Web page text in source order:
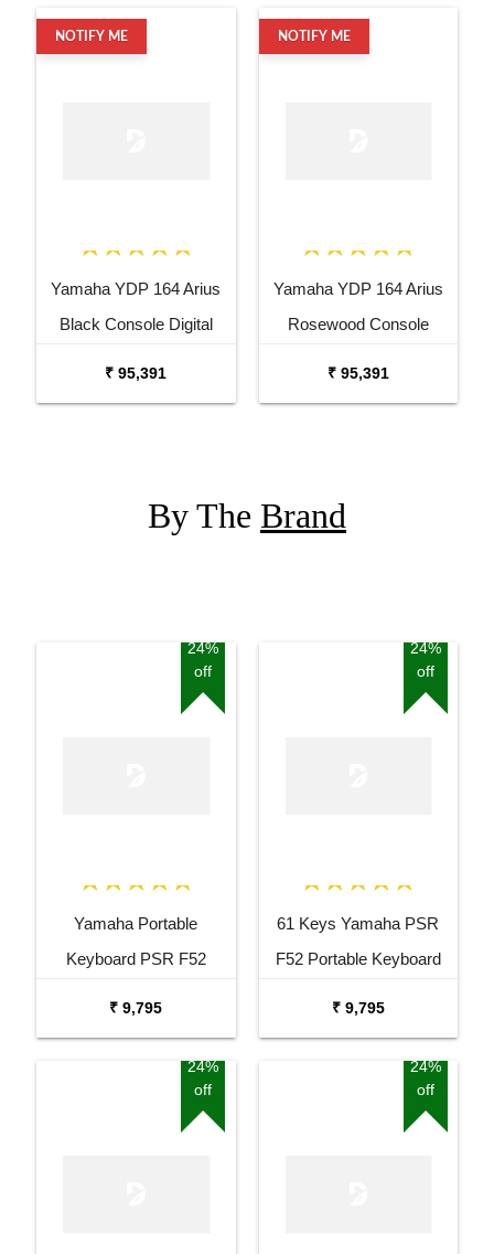
NOTIFY ME
Yamaha YDP 164 Arius
Black Console Digital
₹ 95,391
NOTIFY ME
Yamaha YDP 164 Arius
Rosewood Console
₹ 95,391
By The Brand
24%
off
Yamaha Portable
Keyboard PSR F52
₹ 9,795
24%
off
61 Keys Yamaha PSR
F52 Portable Keyboard
₹ 9,795
24%
off
24%
off